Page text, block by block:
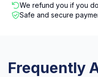
We refund you if you
Safe and secure
Frequently